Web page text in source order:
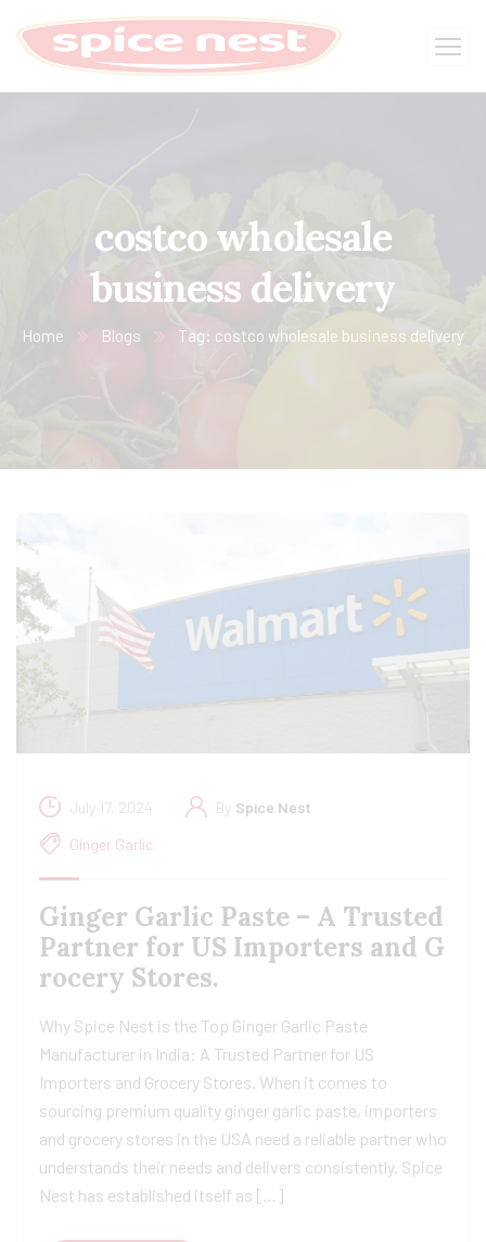
costco wholesale
business delivery
Home Blogs Tag: costco wholesale business delivery
July 17, 2024 By Spice Nest
Ginger Garlic
Ginger Garlic Paste – A Trusted
Partner for US Importers and G
rocery Stores.
Why Spice Nest is the Top Ginger Garlic Paste
Manufacturer in India: A Trusted Partner for US
Importers and Grocery Stores. When it comes to
sourcing premium quality ginger garlic paste, importers
and grocery stores in the USA need a reliable partner who
understands their needs and delivers consistently. Spice
Nest has established itself as […]